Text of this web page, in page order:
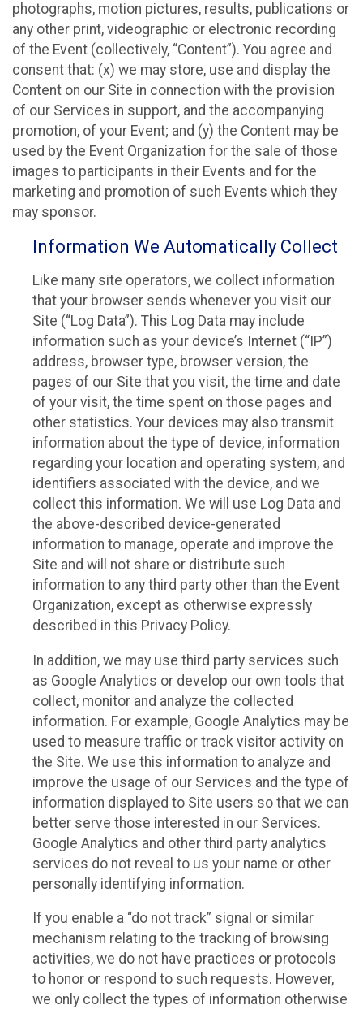
photographs, motion pictures, results, publications or
any other print, videographic or electronic recording
of the Event (collectively, “Content”). You agree and
consent that: (x) we may store, use and display the
Content on our Site in connection with the provision
of our Services in support, and the accompanying
promotion, of your Event; and (y) the Content may be
used by the Event Organization for the sale of those
images to participants in their Events and for the
marketing and promotion of such Events which they
may sponsor.
Information We Automatically Collect
Like many site operators, we collect information
that your browser sends whenever you visit our
Site (“Log Data”). This Log Data may include
information such as your device’s Internet (“IP”)
address, browser type, browser version, the
pages of our Site that you visit, the time and date
of your visit, the time spent on those pages and
other statistics. Your devices may also transmit
information about the type of device, information
regarding your location and operating system, and
identifiers associated with the device, and we
collect this information. We will use Log Data and
the above-described device-generated
information to manage, operate and improve the
Site and will not share or distribute such
information to any third party other than the Event
Organization, except as otherwise expressly
described in this Privacy Policy.
In addition, we may use third party services such
as Google Analytics or develop our own tools that
collect, monitor and analyze the collected
information. For example, Google Analytics may be
used to measure traffic or track visitor activity on
the Site. We use this information to analyze and
improve the usage of our Services and the type of
information displayed to Site users so that we can
better serve those interested in our Services.
Google Analytics and other third party analytics
services do not reveal to us your name or other
personally identifying information.
If you enable a “do not track” signal or similar
mechanism relating to the tracking of browsing
activities, we do not have practices or protocols
to honor or respond to such requests. However,
we only collect the types of information otherwise